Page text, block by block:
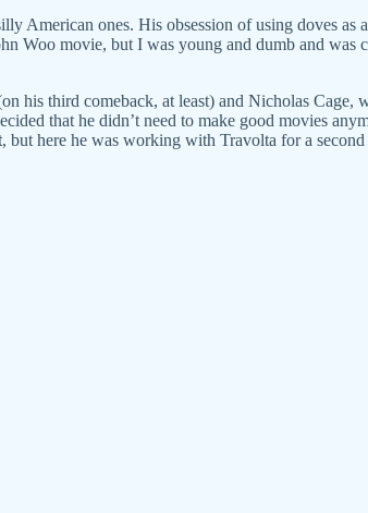
American ones. His obsession of using doves
Woo movie, but I was young and dumb and was
his third comeback, at least) and Nicholas Cage,
that he didn’t need to make good movies
, but here he was working with Travolta for a